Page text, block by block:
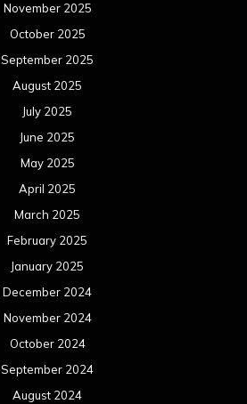
November 2025
October 2025
September 2025
August 2025
July 2025
June 2025
May 2025
April 2025
March 2025
February 2025
January 2025
December 2024
November 2024
October 2024
September 2024
August 2024